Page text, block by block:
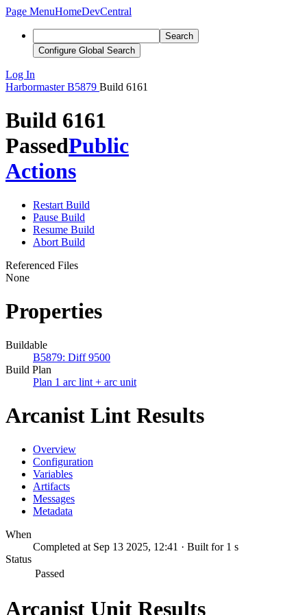
Page MenuHomeDevCentral
Search
Configure Global Search
Log In
Harbormaster B5879 Build 6161
Build 6161
PassedPublic
Actions
Restart Build
Pause Build
Resume Build
Abort Build
Referenced Files
None
Properties
Buildable
B5879: Diff 9500
Build Plan
Plan 1 arc lint + arc unit
Arcanist Lint Results
Overview
Configuration
Variables
Artifacts
Messages
Metadata
When
Completed at Sep 13 2025, 12:41 · Built for 1 s
Status
Passed
Arcanist Unit Results